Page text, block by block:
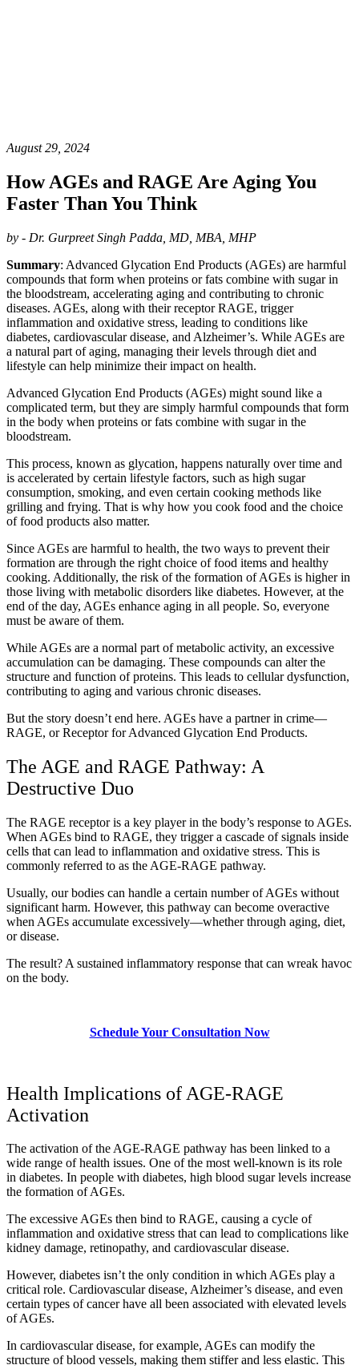
August 29, 2024
How AGEs and RAGE Are Aging You
Faster Than You Think
by - Dr. Gurpreet Singh Padda, MD, MBA, MHP
Summary: Advanced Glycation End Products (AGEs) are harmful
compounds that form when proteins or fats combine with sugar in
the bloodstream, accelerating aging and contributing to chronic
diseases. AGEs, along with their receptor RAGE, trigger
inflammation and oxidative stress, leading to conditions like
diabetes, cardiovascular disease, and Alzheimer’s. While AGEs are
a natural part of aging, managing their levels through diet and
lifestyle can help minimize their impact on health.
Advanced Glycation End Products (AGEs) might sound like a
complicated term, but they are simply harmful compounds that form
in the body when proteins or fats combine with sugar in the
bloodstream.
This process, known as glycation, happens naturally over time and
is accelerated by certain lifestyle factors, such as high sugar
consumption, smoking, and even certain cooking methods like
grilling and frying. That is why how you cook food and the choice
of food products also matter.
Since AGEs are harmful to health, the two ways to prevent their
formation are through the right choice of food items and healthy
cooking. Additionally, the risk of the formation of AGEs is higher in
those living with metabolic disorders like diabetes. However, at the
end of the day, AGEs enhance aging in all people. So, everyone
must be aware of them.
While AGEs are a normal part of metabolic activity, an excessive
accumulation can be damaging. These compounds can alter the
structure and function of proteins. This leads to cellular dysfunction,
contributing to aging and various chronic diseases.
But the story doesn’t end here. AGEs have a partner in crime—
RAGE, or Receptor for Advanced Glycation End Products.
The AGE and RAGE Pathway: A
Destructive Duo
The RAGE receptor is a key player in the body’s response to AGEs.
When AGEs bind to RAGE, they trigger a cascade of signals inside
cells that can lead to inflammation and oxidative stress. This is
commonly referred to as the AGE-RAGE pathway.
Usually, our bodies can handle a certain number of AGEs without
significant harm. However, this pathway can become overactive
when AGEs accumulate excessively—whether through aging, diet,
or disease.
The result? A sustained inflammatory response that can wreak havoc
on the body.
Schedule Your Consultation Now
Health Implications of AGE-RAGE
Activation
The activation of the AGE-RAGE pathway has been linked to a
wide range of health issues. One of the most well-known is its role
in diabetes. In people with diabetes, high blood sugar levels increase
the formation of AGEs.
The excessive AGEs then bind to RAGE, causing a cycle of
inflammation and oxidative stress that can lead to complications like
kidney damage, retinopathy, and cardiovascular disease.
However, diabetes isn’t the only condition in which AGEs play a
critical role. Cardiovascular disease, Alzheimer’s disease, and even
certain types of cancer have all been associated with elevated levels
of AGEs.
In cardiovascular disease, for example, AGEs can modify the
structure of blood vessels, making them stiffer and less elastic. This